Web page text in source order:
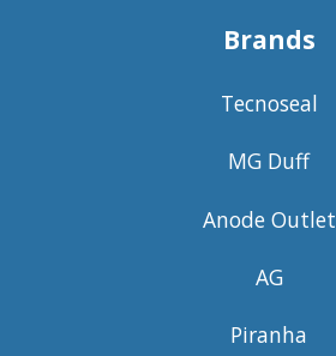
Brands
Tecnoseal
MG Duff
Anode Outlet
AG
Piranha